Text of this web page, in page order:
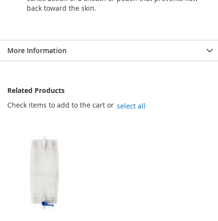
back toward the skin.
More Information
Related Products
Check items to add to the cart or select all